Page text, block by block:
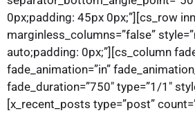
0px;padding: 45px 0px;”][cs_row
marginless_columns=”false”
auto;padding: 0px;”][cs_column
fade_animation=”in”
fade_duration=”750″ type=”1/1″
[x_recent_posts type=”post”